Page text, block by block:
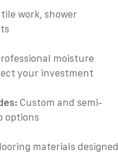
work, shower
moisture
your investment
Custom and semi-
options
materials designed